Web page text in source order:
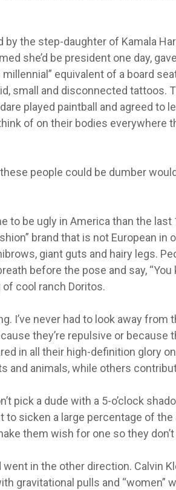
by the step-daughter of Kamala
she’d be president one day,
equivalent of a board
small and disconnected tattoos.
played paintball and agreed to
of on their bodies everywhere
people could be dumber
to be ugly in America than the last
brand that is not European in
giant guts and hairy legs.
before the pose and say, “You
cool ranch Doritos.
I’ve never had to look away
they’re repulsive or because
in all their high-definition glory
and animals, while others
pick a dude with a 5-o’clock
to sicken a large percentage of
them wish for one so they
in the other direction. Calvin
gravitational pulls and “women”